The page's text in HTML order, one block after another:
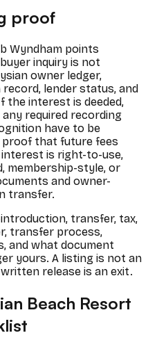
proof
Wyndham points
inquiry is not
owner ledger,
lender status, and
the interest is deeded,
required recording
have to be
proof that future fees
is right-to-use,
membership-style, or
and owner-
transfer.
transfer, tax,
transfer process,
and what document
yours. A listing is not an
release is an exit.
Beach Resort